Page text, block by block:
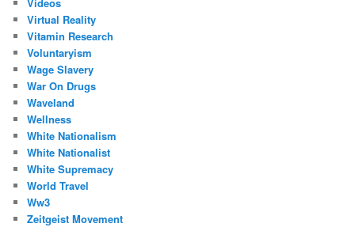
Videos
Virtual Reality
Vitamin Research
Voluntaryism
Wage Slavery
War On Drugs
Waveland
Wellness
White Nationalism
White Nationalist
White Supremacy
World Travel
Ww3
Zeitgeist Movement